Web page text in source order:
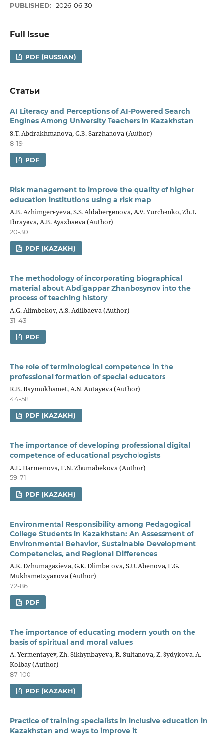
PUBLISHED: 2026-06-30
Full Issue
PDF (RUSSIAN)
Статьи
AI Literacy and Perceptions of AI-Powered Search
Engines Among University Teachers in Kazakhstan
S.T. Abdrakhmanova, G.B. Sarzhanova (Author)
8-19
PDF
Risk management to improve the quality of higher
education institutions using a risk map
A.B. Аzhimgereyeva, S.S. Аldabergenоva, A.V. Yurchenko, Zh.T.
Ibrayeva, A.B. Ayazbaeva (Author)
20-30
PDF (KAZAKH)
The methodology of incorporating biographical
material about Abdigappar Zhanbosynov into the
process of teaching history
A.G. Alimbekov, A.S. Adilbaeva (Author)
31-43
PDF
The role of terminological competence in the
professional formation of special educators
R.B. Baymukhamet, A.N. Autayeva (Author)
44-58
PDF (KAZAKH)
The importance of developing professional digital
competence of educational psychologists
A.E. Darmenova, F.N. Zhumabekova (Author)
59-71
PDF (KAZAKH)
Environmental Responsibility among Pedagogical
College Students in Kazakhstan: An Assessment of
Environmental Behavior, Sustainable Development
Competencies, and Regional Differences
A.K. Dzhumagazieva, G.K. Dlimbetova, S.U. Abenova, F.G.
Mukhametzyanova (Author)
72-86
PDF
The importance of educating modern youth on the
basis of spiritual and moral values
A. Yermentayev, Zh. Sikhynbayeva, R. Sultanova, Z. Sydykova, A.
Kolbay (Author)
87-100
PDF (KAZAKH)
Practice of training specialists in inclusive education in
Kazakhstan and ways to improve it